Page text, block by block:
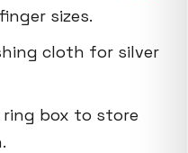
sizes.
cloth for silver
box to store